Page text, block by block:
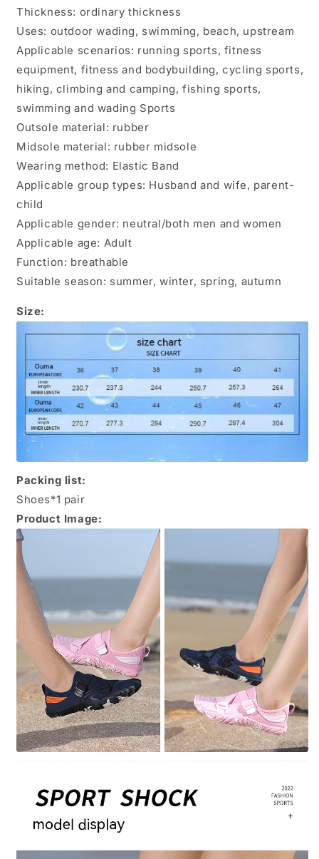
Thickness: ordinary thickness
Uses: outdoor wading, swimming, beach, upstream
Applicable scenarios: running sports, fitness
equipment, fitness and bodybuilding, cycling sports,
hiking, climbing and camping, fishing sports,
swimming and wading Sports
Outsole material: rubber
Midsole material: rubber midsole
Wearing method: Elastic Band
Applicable group types: Husband and wife, parent-
child
Applicable gender: neutral/both men and women
Applicable age: Adult
Function: breathable
Suitable season: summer, winter, spring, autumn
Size:
Packing list:
Shoes*1 pair
Product Image: